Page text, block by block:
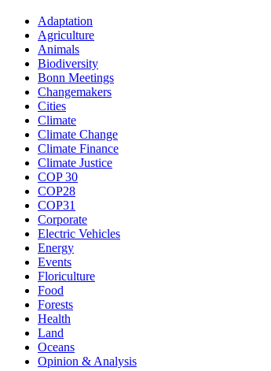
Adaptation
Agriculture
Animals
Biodiversity
Bonn Meetings
Changemakers
Cities
Climate
Climate Change
Climate Finance
Climate Justice
COP 30
COP28
COP31
Corporate
Electric Vehicles
Energy
Events
Floriculture
Food
Forests
Health
Land
Oceans
Opinion & Analysis